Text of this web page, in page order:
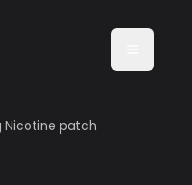
Nicotine patch